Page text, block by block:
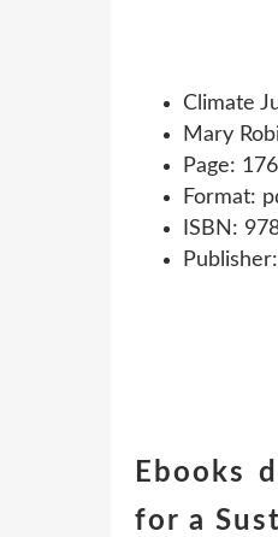
Climate
Mary
Page: 176
Format:
ISBN:
Ebooks
for a